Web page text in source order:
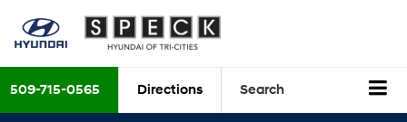
509-715-0565 Directions Search